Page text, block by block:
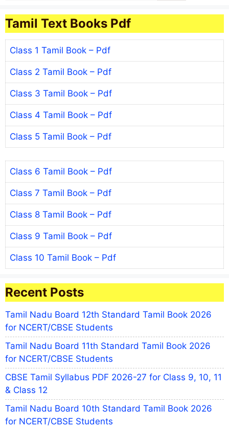
Tamil Text Books Pdf
Class 1 Tamil Book – Pdf
Class 2 Tamil Book – Pdf
Class 3 Tamil Book – Pdf
Class 4 Tamil Book – Pdf
Class 5 Tamil Book – Pdf
Class 6 Tamil Book – Pdf
Class 7 Tamil Book – Pdf
Class 8 Tamil Book – Pdf
Class 9 Tamil Book – Pdf
Class 10 Tamil Book – Pdf
Recent Posts
Tamil Nadu Board 12th Standard Tamil Book 2026
for NCERT/CBSE Students
Tamil Nadu Board 11th Standard Tamil Book 2026
for NCERT/CBSE Students
CBSE Tamil Syllabus PDF 2026-27 for Class 9, 10, 11
& Class 12
Tamil Nadu Board 10th Standard Tamil Book 2026
for NCERT/CBSE Students